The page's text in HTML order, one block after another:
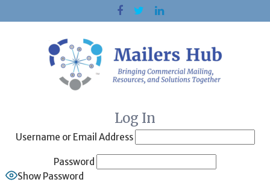
to
Log In
Username or Email Address
Password
Show Password